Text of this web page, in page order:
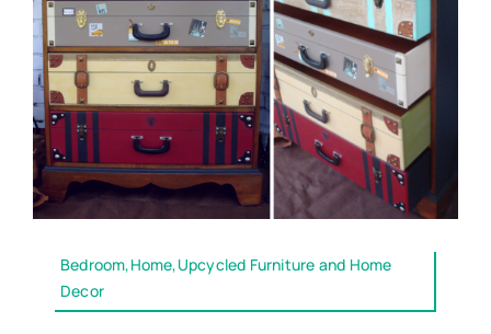
Bedroom,Home,Upcycled Furniture and Home
Decor